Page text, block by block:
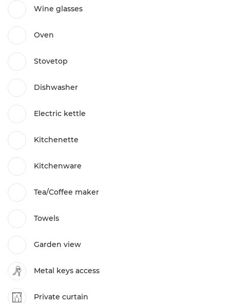
Wine glasses
Oven
Stovetop
Dishwasher
Electric kettle
Kitchenette
Kitchenware
Tea/Coffee maker
Towels
Garden view
Metal keys access
Private curtain